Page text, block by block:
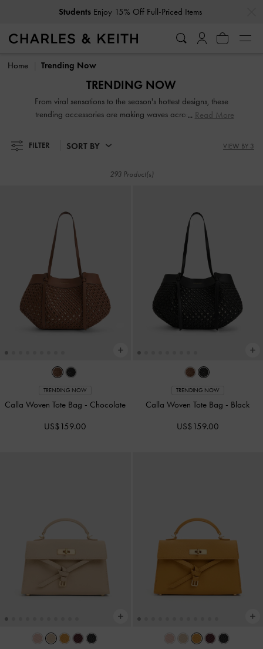
Students Enjoy 15% Off Full-Priced Items
Students Enjoy 15% Off Full-Priced Items
Home Trending Now
TRENDING NOW
From viral sensations to the season's hottest designs, these
trending accessories are making waves across the globe.
standout styles, they are fashion must-haves that will cement
Read More
FILTER SORT BY VIEW BY 3
293 Product(s)
TRENDING NOW
Calla Woven Tote Bag - Chocolate
US$159.00
TRENDING NOW
Calla Woven Tote Bag - Black
US$159.00